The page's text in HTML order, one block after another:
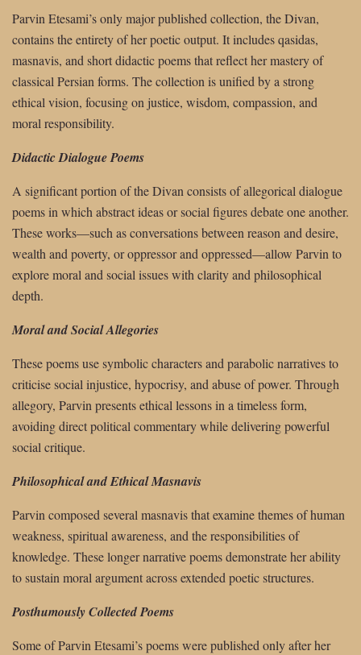
Parvin Etesami’s only major published collection, the Divan,
contains the entirety of her poetic output. It includes qasidas,
masnavis, and short didactic poems that reflect her mastery of
classical Persian forms. The collection is unified by a strong
ethical vision, focusing on justice, wisdom, compassion, and
moral responsibility.
Didactic Dialogue Poems
A significant portion of the Divan consists of allegorical dialogue
poems in which abstract ideas or social figures debate one another.
These works—such as conversations between reason and desire,
wealth and poverty, or oppressor and oppressed—allow Parvin to
explore moral and social issues with clarity and philosophical
depth.
Moral and Social Allegories
These poems use symbolic characters and parabolic narratives to
criticise social injustice, hypocrisy, and abuse of power. Through
allegory, Parvin presents ethical lessons in a timeless form,
avoiding direct political commentary while delivering powerful
social critique.
Philosophical and Ethical Masnavis
Parvin composed several masnavis that examine themes of human
weakness, spiritual awareness, and the responsibilities of
knowledge. These longer narrative poems demonstrate her ability
to sustain moral argument across extended poetic structures.
Posthumously Collected Poems
Some of Parvin Etesami’s poems were published only after her